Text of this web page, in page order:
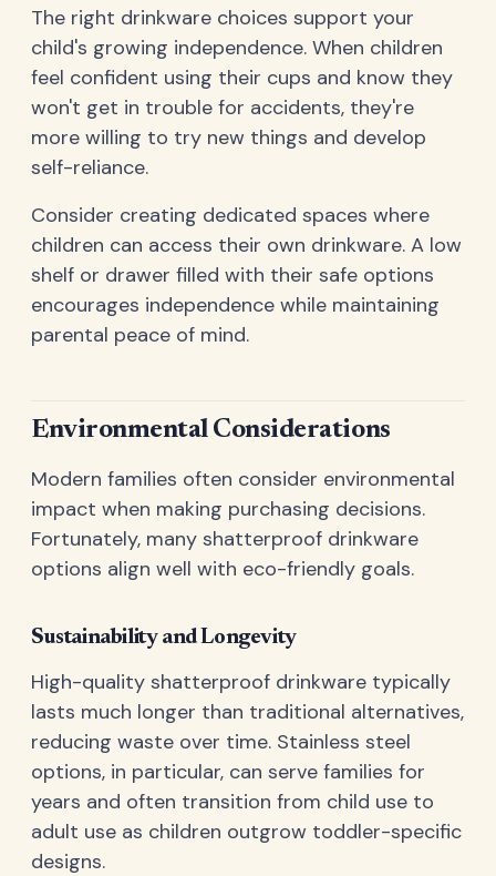
The right drinkware choices support your
child's growing independence. When children
feel confident using their cups and know they
won't get in trouble for accidents, they're
more willing to try new things and develop
self-reliance.
Consider creating dedicated spaces where
children can access their own drinkware. A low
shelf or drawer filled with their safe options
encourages independence while maintaining
parental peace of mind.
Environmental Considerations
Modern families often consider environmental
impact when making purchasing decisions.
Fortunately, many shatterproof drinkware
options align well with eco-friendly goals.
Sustainability and Longevity
High-quality shatterproof drinkware typically
lasts much longer than traditional alternatives,
reducing waste over time. Stainless steel
options, in particular, can serve families for
years and often transition from child use to
adult use as children outgrow toddler-specific
designs.